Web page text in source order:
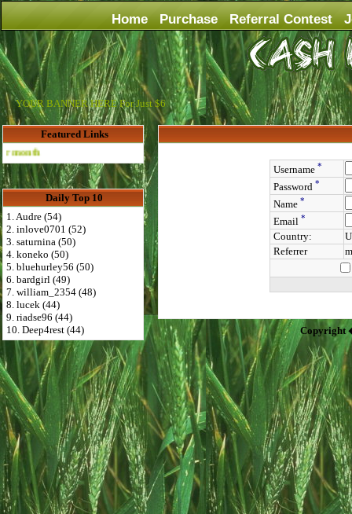
Home Purchase Referral Contest
YOUR BANNER HERE For Just $6
Featured Links
Advertise Here for $4 per month
Daily Top 10
1. Audre (54)
2. inlove0701 (52)
3. saturnina (50)
4. koneko (50)
5. bluehurley56 (50)
6. bardgirl (49)
7. william_2354 (48)
8. lucek (44)
9. riadse96 (44)
10. Deep4rest (44)
Username *
Password *
Name *
Email *
Country:
Referrer
Copyright